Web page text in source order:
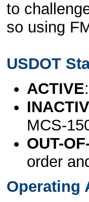
to
so using
USDOT
ACTIVE
MCS-
OUT-
order
Operating